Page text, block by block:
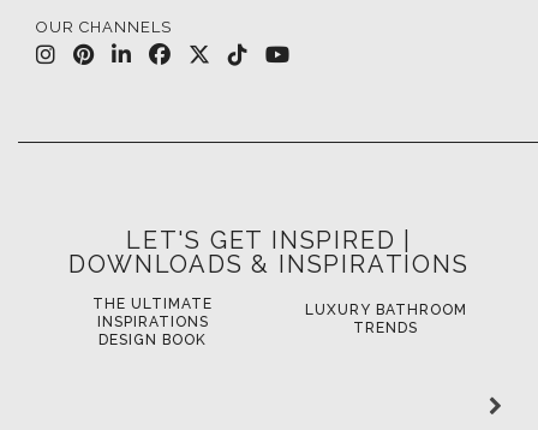
OUR CHANNELS
LET'S GET INSPIRED |
DOWNLOADS & INSPIRATIONS
THE ULTIMATE
INSPIRATIONS
DESIGN BOOK
LUXURY BATHROOM
TRENDS